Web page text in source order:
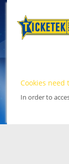
Cookies need
In order to